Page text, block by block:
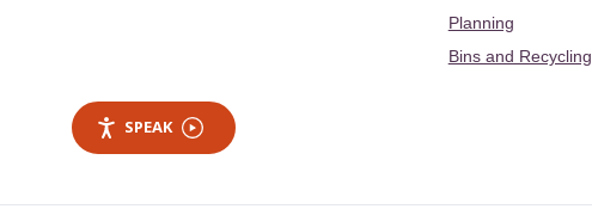
Planning
Bins and Recycling
SPEAK